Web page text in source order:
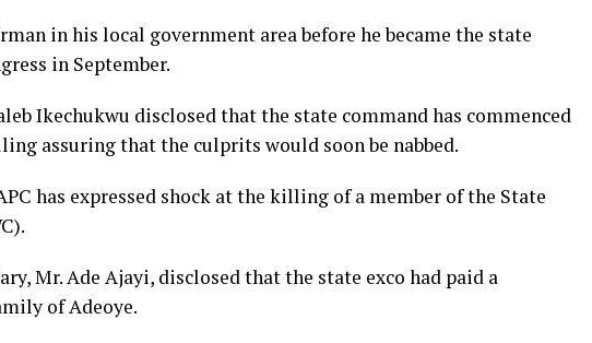
in his local government area before he became the state
in September.
Ikechukwu disclosed that the state command has commenced
assuring that the culprits would soon be nabbed.
has expressed shock at the killing of a member of the State
Mr. Ade Ajayi, disclosed that the state exco had paid a
of Adeoye.